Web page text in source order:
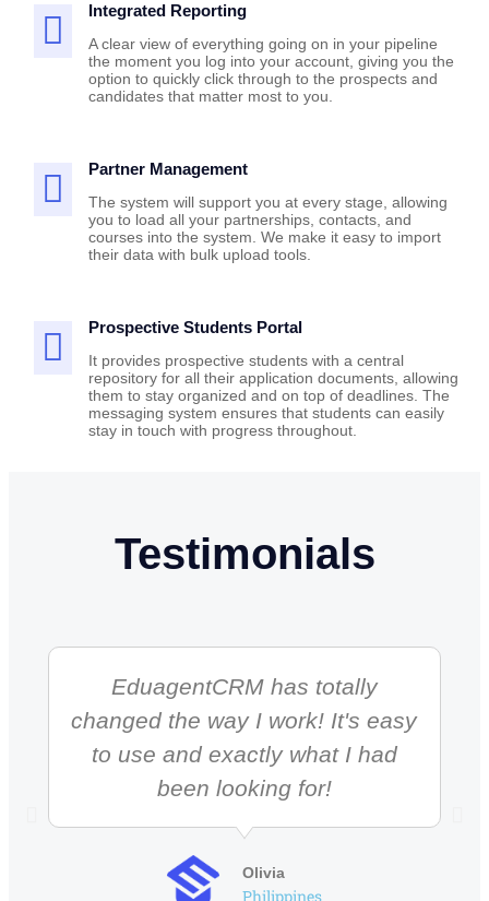
Integrated Reporting
A clear view of everything going on in your pipeline
the moment you log into your account, giving you the
option to quickly click through to the prospects and
candidates that matter most to you.
Partner Management
The system will support you at every stage, allowing
you to load all your partnerships, contacts, and
courses into the system. We make it easy to import
their data with bulk upload tools.
Prospective Students Portal
It provides prospective students with a central
repository for all their application documents, allowing
them to stay organized and on top of deadlines. The
messaging system ensures that students can easily
stay in touch with progress throughout.
Testimonials
EduagentCRM has totally
changed the way I work! It's easy
to use and exactly what I had
been looking for!
Olivia
Philippines